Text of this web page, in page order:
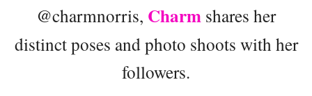
@charmnorris, Charm shares her
distinct poses and photo shoots with her
followers.